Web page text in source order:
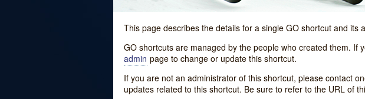
This page describes the details for a single GO shortcut and its
GO shortcuts are managed by the people who created them.
admin page to change or update this shortcut.
If you are not an administrator of this shortcut, please contact
updates related to this shortcut. Be sure to refer to the URL of